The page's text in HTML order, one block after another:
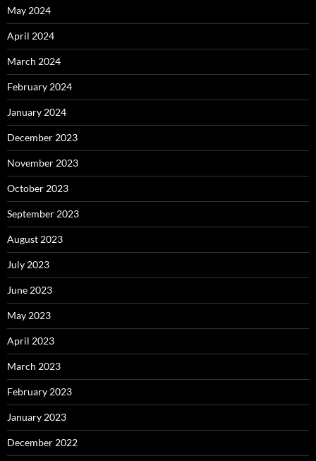
May 2024
April 2024
March 2024
February 2024
January 2024
December 2023
November 2023
October 2023
September 2023
August 2023
July 2023
June 2023
May 2023
April 2023
March 2023
February 2023
January 2023
December 2022